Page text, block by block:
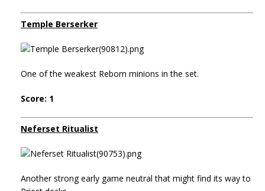
Temple Berserker
One of the weakest Reborn minions in the set.
Score: 1
Neferset Ritualist
Another strong early game neutral that might find its way to